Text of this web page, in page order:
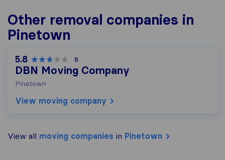
Other removal companies in
Pinetown
5.8 8
DBN Moving Company
Pinetown
View moving company
View all moving companies in Pinetown